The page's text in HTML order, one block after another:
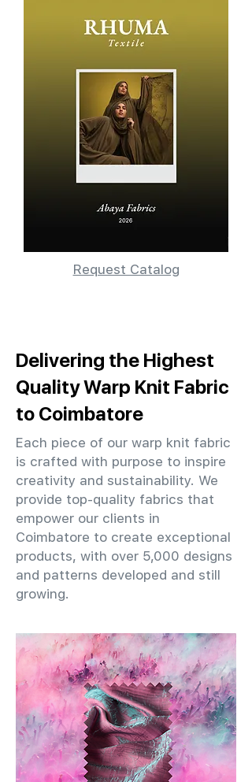
Request Catalog
Delivering the Highest
Quality Warp Knit Fabric
to Coimbatore
Each piece of our warp knit fabric
is crafted with purpose to inspire
creativity and sustainability. We
provide top-quality fabrics that
empower our clients in
Coimbatore to create exceptional
products, with over 5,000 designs
and patterns developed and still
growing.